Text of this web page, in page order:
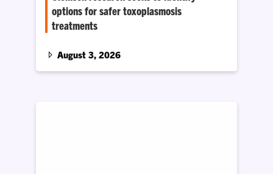
options for safer toxoplasmosis
treatments
causes the disease could have a metabolic
August 3, 2026